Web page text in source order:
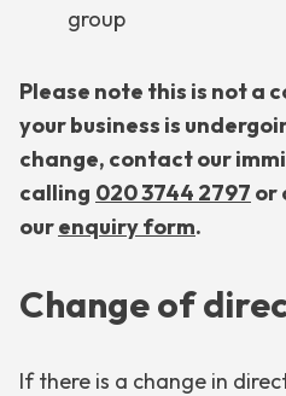
group
Please note this is not a
your business is
change, contact our
calling 020 3744 2797 or
ourenquiry form.
Change of
If there is a change in